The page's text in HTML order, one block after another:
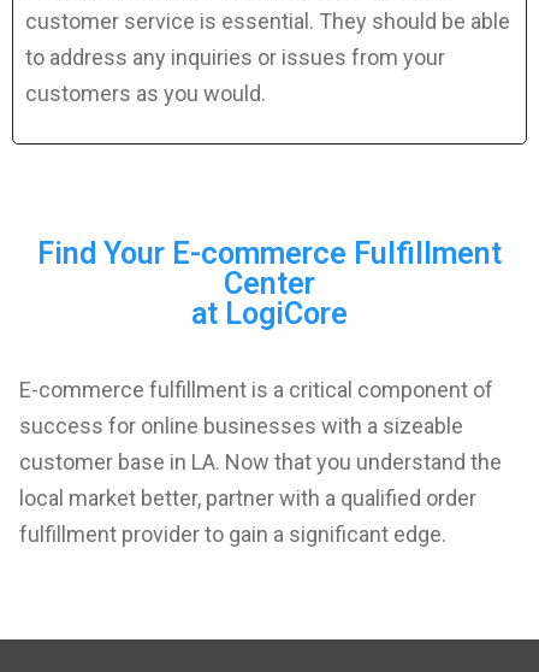
customer service is essential. They should be able
to address any inquiries or issues from your
customers as you would.
Find Your E-commerce Fulfillment
Center
at LogiCore
E-commerce fulfillment is a critical component of
success for online businesses with a sizeable
customer base in LA. Now that you understand the
local market better, partner with a qualified order
fulfillment provider to gain a significant edge.